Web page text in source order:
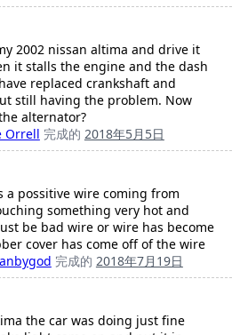
2002 nissan altima and drive it
it stalls the engine and the dash
replaced crankshaft and
still having the problem. Now
alternator?
Orrell 完成的 2018年5月5日
a possitive wire coming from
something very hot and
be bad wire or wire has become
cover has come off of the wire
完成的 2018年7月19日
the car was doing just fine